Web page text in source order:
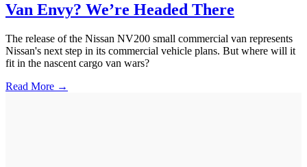
Van Envy? We’re Headed There
The release of the Nissan NV200 small commercial van represents
Nissan's next step in its commercial vehicle plans. But where will it
fit in the nascent cargo van wars?
Read More →